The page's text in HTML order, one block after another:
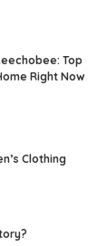
Top
Right Now
Clothing